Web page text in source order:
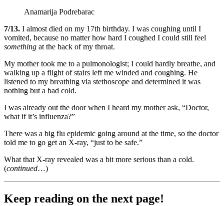
Anamarija Podrebarac
7/13. I almost died on my 17th birthday. I was coughing until I
vomited, because no matter how hard I coughed I could still feel
something at the back of my throat.
My mother took me to a pulmonologist; I could hardly breathe, and
walking up a flight of stairs left me winded and coughing. He
listened to my breathing via stethoscope and determined it was
nothing but a bad cold.
I was already out the door when I heard my mother ask, “Doctor,
what if it’s influenza?”
There was a big flu epidemic going around at the time, so the doctor
told me to go get an X-ray, “just to be safe.”
What that X-ray revealed was a bit more serious than a cold.
(continued…)
Keep reading on the next page!